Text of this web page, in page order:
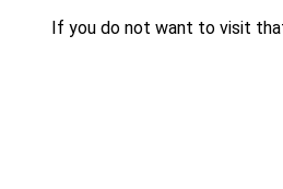
If you do not want to visit